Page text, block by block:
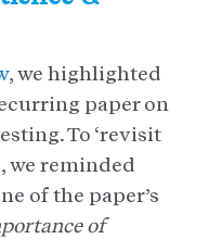
, we highlighted
paper on
To ‘revisit
we reminded
of the paper’s
of